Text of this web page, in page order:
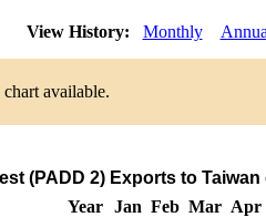
View History: Monthly
available.
(PADD 2) Exports to
Year
Jan Feb Mar Apr